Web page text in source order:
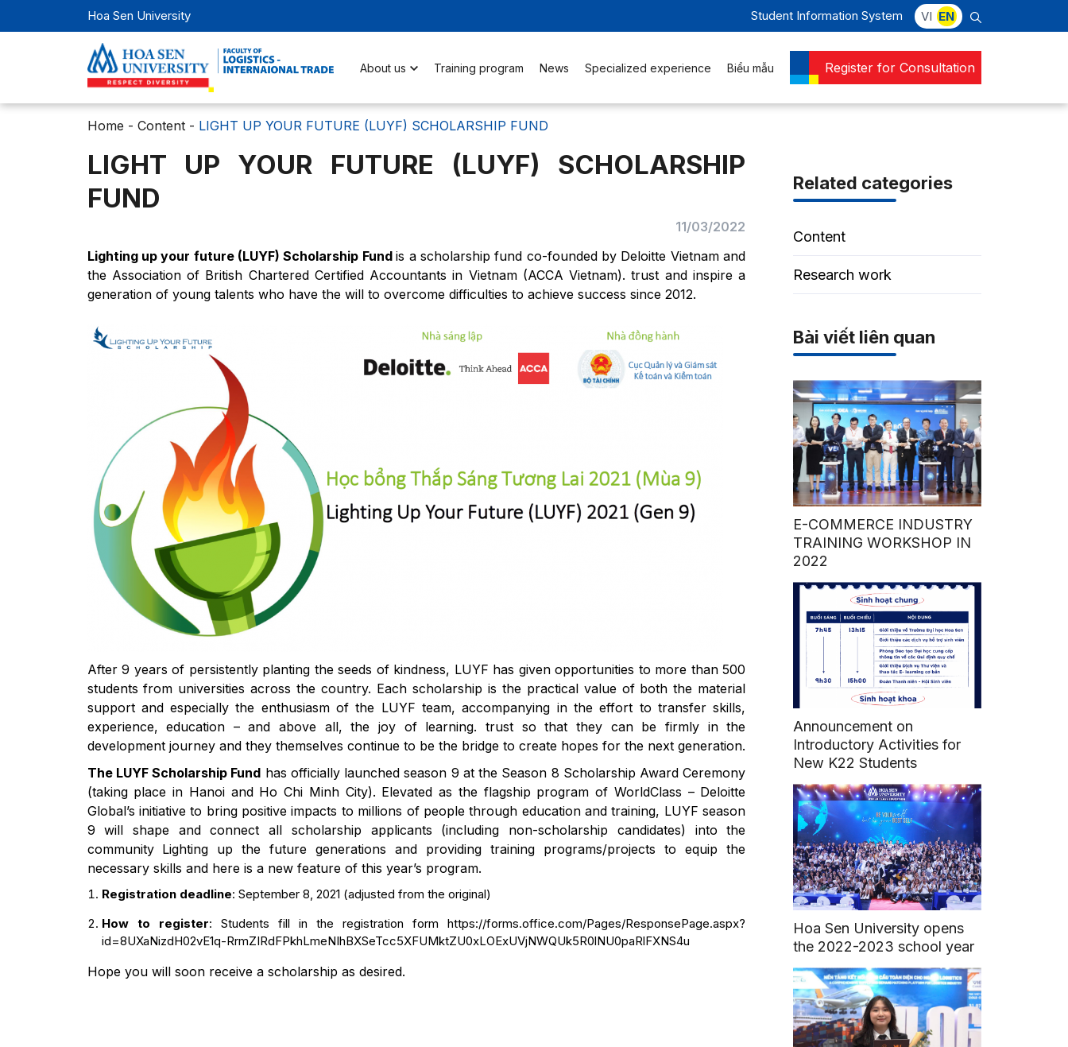
Hoa Sen University Student Information System VI EN
About us Training program News Specialized experience Biểu mẫu Register for Consultation
Home - Content- LIGHT UP YOUR FUTURE (LUYF) SCHOLARSHIP FUND
LIGHT UP YOUR FUTURE (LUYF) SCHOLARSHIP
FUND
11/03/2022
Lighting up your future (LUYF) Scholarship Fundis a scholarship fund co-founded by Deloitte Vietnam and
the Association of British Chartered Certified Accountants in Vietnam (ACCA Vietnam). trust and inspire a
generation of young talents who have the will to overcome difficulties to achieve success since 2012.
After 9 years of persistently planting the seeds of kindness, LUYF has given opportunities to more than 500
students from universities across the country. Each scholarship is the practical value of both the material
support and especially the enthusiasm of the LUYF team, accompanying in the effort to transfer skills,
experience, education – and above all, the joy of learning. trust so that they can be firmly in the
development journey and they themselves continue to be the bridge to create hopes for the next generation.
The LUYF Scholarship Fund has officially launched season 9 at the Season 8 Scholarship Award Ceremony
(taking place in Hanoi and Ho Chi Minh City). Elevated as the flagship program of WorldClass – Deloitte
Global’s initiative to bring positive impacts to millions of people through education and training, LUYF season
9 will shape and connect all scholarship applicants (including non-scholarship candidates) into the
community Lighting up the future generations and providing training programs/projects to equip the
necessary skills and here is a new feature of this year’s program.
Registration deadline: September 8, 2021 (adjusted from the original)
How to register: Students fill in the registration form https://forms.office.com/Pages/ResponsePage.aspx?
id=8UXaNizdH02vE1q-RrmZIRdFPkhLmeNIhBXSeTcc5XFUMktZU0xLOExUVjNWQUk5R0lNU0paRlFXNS4u
Hope you will soon receive a scholarship as desired.
Related categories
Content
Research work
Bài viết liên quan
E-COMMERCE INDUSTRY
TRAINING WORKSHOP IN
2022
Announcement on
Introductory Activities for
New K22 Students
Hoa Sen University opens
the 2022-2023 school year